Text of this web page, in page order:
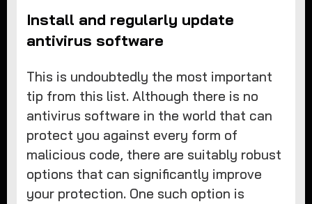
Install and regularly update
antivirus software
This is undoubtedly the most important
tip from this list. Although there is no
antivirus software in the world that can
protect you against every form of
malicious code, there are suitably robust
options that can significantly improve
your protection. One such option is